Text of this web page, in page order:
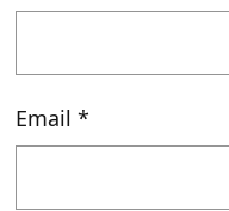
Email *